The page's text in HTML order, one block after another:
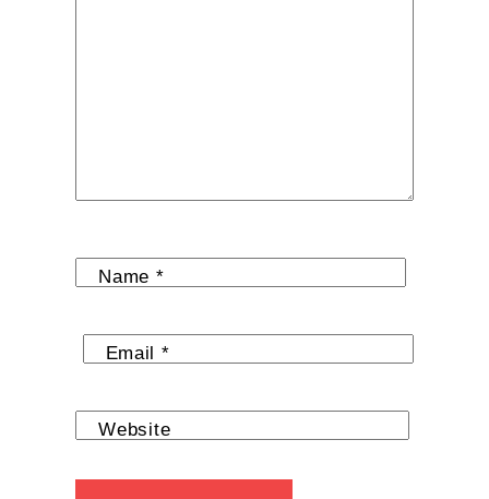
Name *
Email *
Website